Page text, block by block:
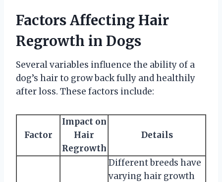
Factors Affecting Hair
Regrowth in Dogs
Several variables influence the ability of a
dog’s hair to grow back fully and healthily
after loss. These factors include:
Factor
Impact on
Hair
Regrowth
Details
Different breeds have
varying hair growth